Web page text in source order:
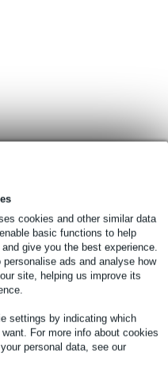
cookies and other similar data
basic functions to help
give you the best experience.
ads and analyse how
site, helping us improve its
settings by indicating which
For more info about cookies
personal data, see our